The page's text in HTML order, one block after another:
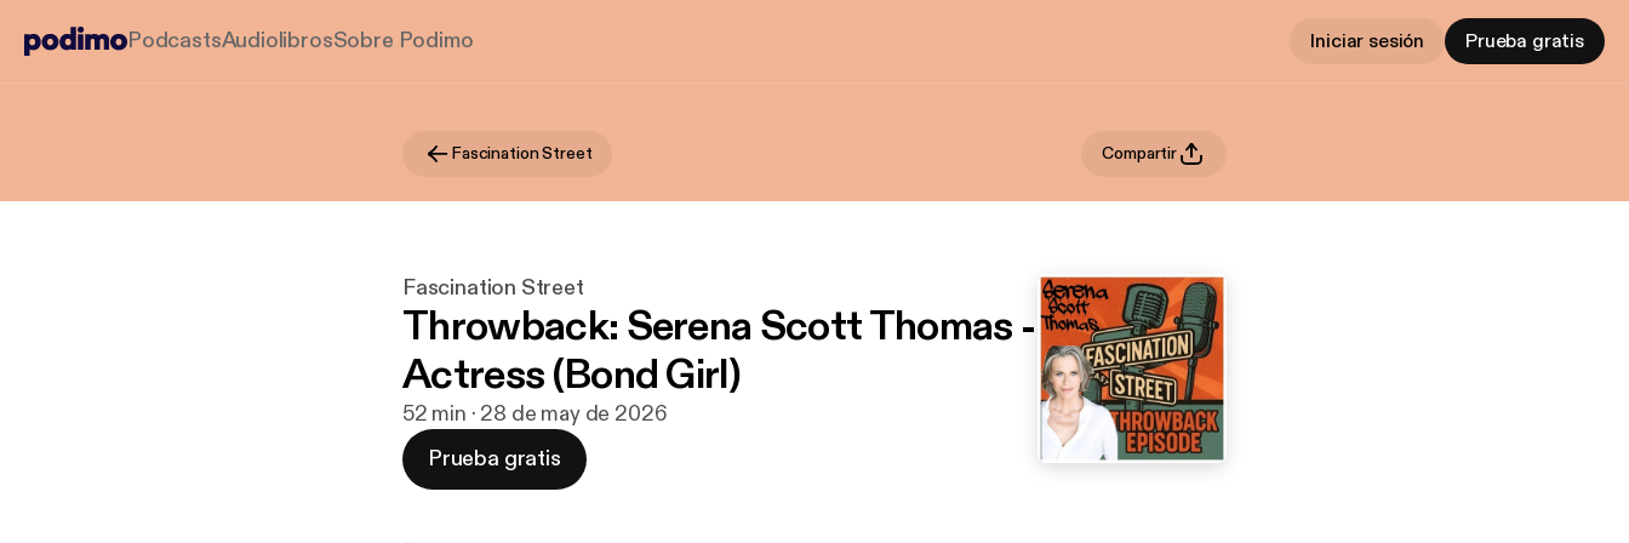
PodcastsAudiolibrosSobre Podimo Iniciar sesión Prueba gratis
Fascination Street Compartir
Fascination Street
Throwback: Serena Scott Thomas -
Actress (Bond Girl)
52 min · 28 de may de 2026
Prueba gratis